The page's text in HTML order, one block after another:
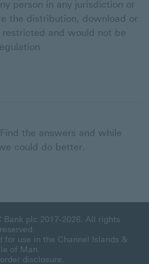
person in any jurisdiction or
the distribution, download or
and would not be
the answers and while
could do better.
in a new window
Bank plc 2017-2026. All rights
reserved.
for use in the Channel Islands &
of Man.
disclosure.